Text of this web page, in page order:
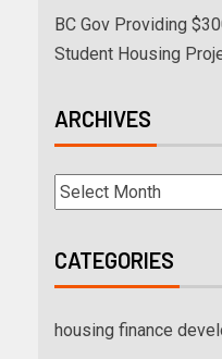
BC Gov Providing
Student Housing
ARCHIVES
CATEGORIES
housing finance